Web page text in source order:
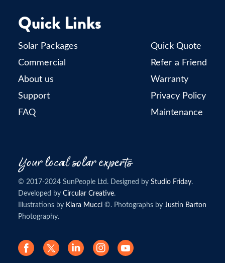
Quick Links
Solar Packages
Commercial
About us
Support
FAQ
Quick Quote
Refer a Friend
Warranty
Privacy Policy
Maintenance
© 2017-2024 SunPeople Ltd. Designed by Studio Friday.
Developed by Circular Creative.
Illustrations by Kiara Mucci ©. Photographs by Justin Barton
Photography.